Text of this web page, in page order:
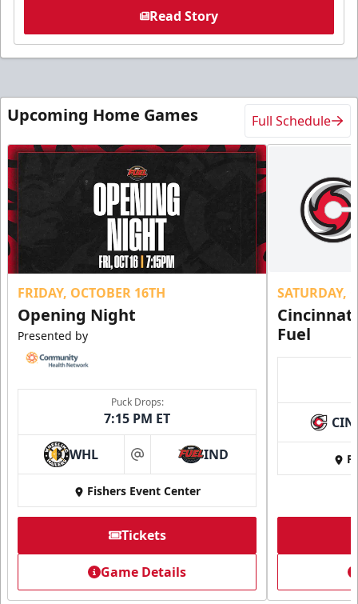
Read Story
Upcoming Home Games Full Schedule
FRIDAY, OCTOBER 16TH
Opening Night
Presented by
Puck Drops:
7:15 PM ET
WHL at IND
Fishers Event Center
Tickets
Game Details
SATURDAY,
Fuel
CIN